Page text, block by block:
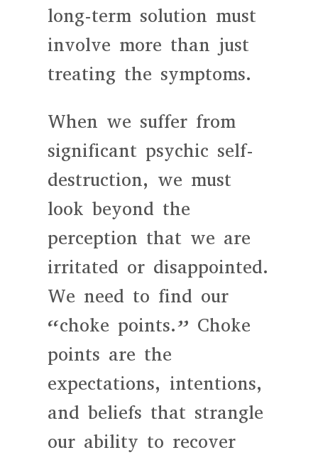
long-term solution must
involve more than just
treating the symptoms.
When we suffer from
significant psychic self-
destruction, we must
look beyond the
perception that we are
irritated or disappointed.
We need to find our
“choke points.” Choke
points are the
expectations, intentions,
and beliefs that strangle
our ability to recover